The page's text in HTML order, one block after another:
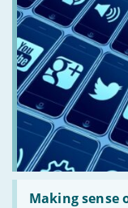
Making sense
Read:
'Making